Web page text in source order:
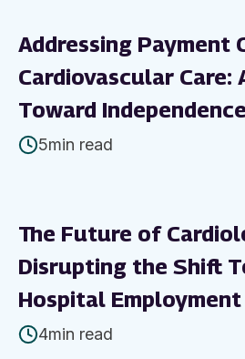
Addressing Payment
Cardiovascular Care:
Toward Independence
5min read
The Future of
Disrupting the Shift
Hospital Employment
4min read